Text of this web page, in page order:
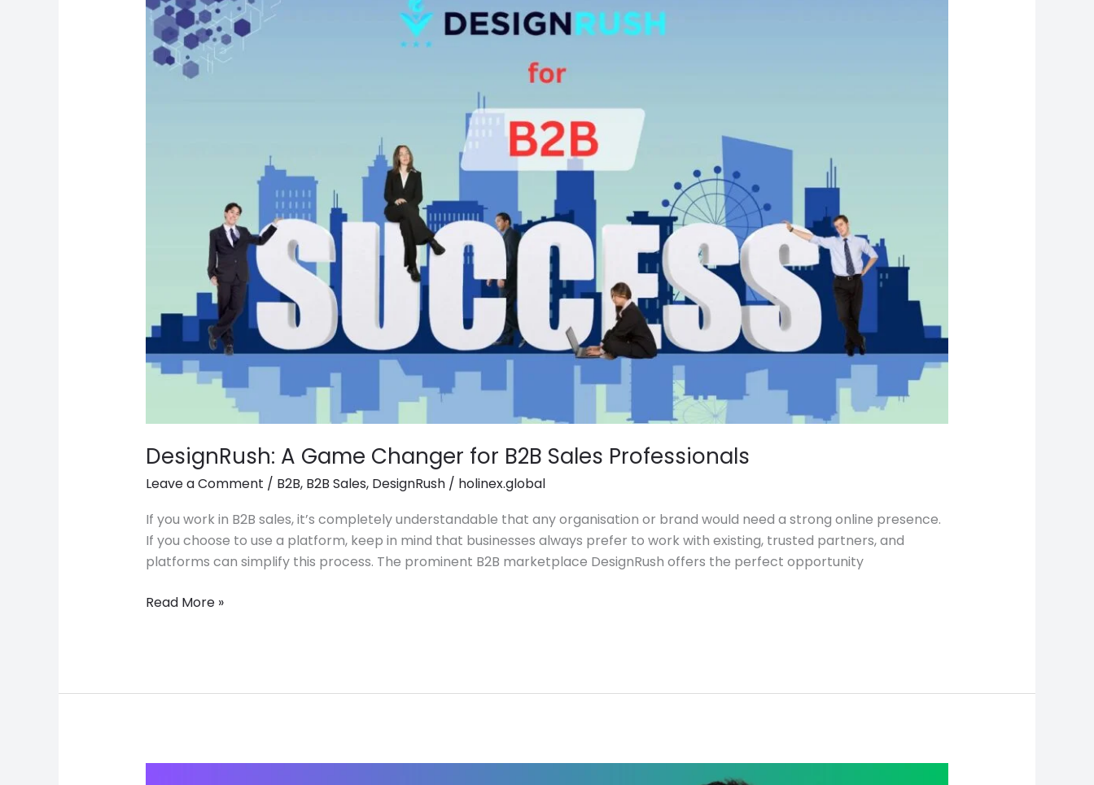
DesignRush: A Game Changer for B2B Sales Professionals
Leave a Comment / B2B, B2B Sales, DesignRush/ holinex.global
If you work in B2B sales, it’s completely understandable that any organisation or brand would need a strong online presence.
If you choose to use a platform, keep in mind that businesses always prefer to work with existing, trusted partners, and
platforms can simplify this process. The prominent B2B marketplace DesignRush offers the perfect opportunity
Game
Changer
for
Read More »